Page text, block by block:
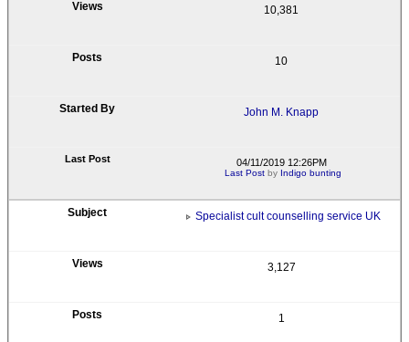
10,381
10
John M. Knapp
04/11/2019 12:26PM
Last Postby Indigo bunting
Specialist cult counselling service UK
3,127
1